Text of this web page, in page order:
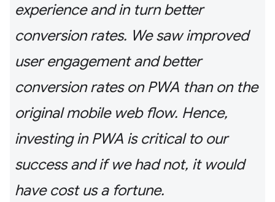
experience and in turn better
conversion rates. We saw improved
user engagement and better
conversion rates on PWA than on the
original mobile web flow. Hence,
investing in PWA is critical to our
success and if we had not, it would
have cost us a fortune.